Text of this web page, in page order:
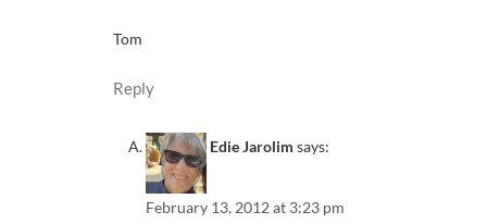
Tom
Reply
Edie Jarolim says:
February 13, 2012 at 3:23 pm